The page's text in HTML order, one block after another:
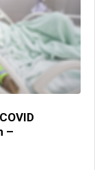
–